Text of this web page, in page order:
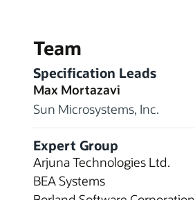
Team
Specification Leads
Max Mortazavi
Sun Microsystems, Inc.
Expert Group
Arjuna Technologies Ltd.
BEA Systems